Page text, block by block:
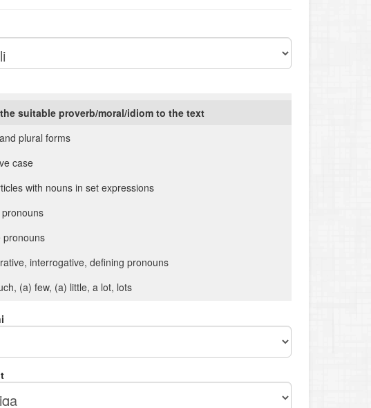
suitable proverb/moral/idiom to the text
plural forms
case
with nouns in set expressions
pronouns
interrogative, defining pronouns
(a) few, (a) little, a lot, lots
Another, (the) other
with adjectives (as ... as)
Adjectives after verbs of perception (look, feel, smell,